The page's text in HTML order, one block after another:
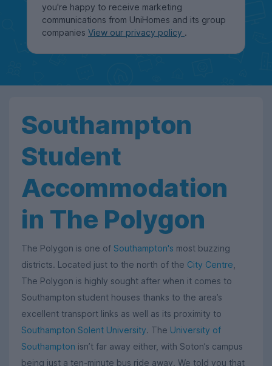
you're happy to receive marketing
communications from UniHomes and its group
companies View our privacy policy .
Southampton
Student
Accommodation
in The Polygon
The Polygon is one of Southampton's most buzzing
districts. Located just to the north of the City Centre
The Polygon is highly sought after when it comes to
Southampton student houses thanks to the area’s
excellent transport links as well as its proximity to
Southampton Solent University. The University of
Southampton isn’t far away either, with Soton’s campus
being just a ten-minute bus ride away. We told you that